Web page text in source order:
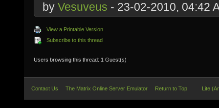
by Vesuveus - 23-02-2010, 04:42
View a Printable Version
Subscribe to this thread
Users browsing this thread: 1 Guest(s)
Contact Us The Matrix Online Server Emulator Return to Top Lite